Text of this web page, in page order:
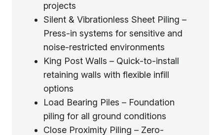
projects
Silent & Vibrationless Sheet Piling –
Press-in systems for sensitive and
noise-restricted environments
King Post Walls – Quick-to-install
retaining walls with flexible infill
options
Load Bearing Piles – Foundation
piling for all ground conditions
Close Proximity Piling – Zero-